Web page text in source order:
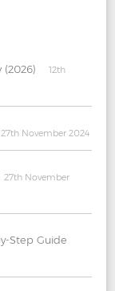
(2026)
12th
27th November 2024
27th November
Step Guide